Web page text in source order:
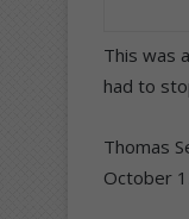
This was
had to
Thomas
October